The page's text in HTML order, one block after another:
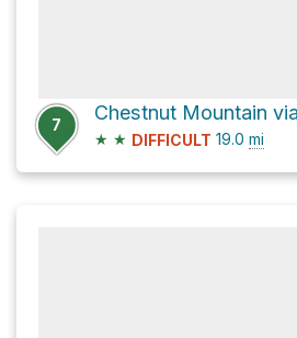
7
★ ★ DIFFICULT 19.0 mi